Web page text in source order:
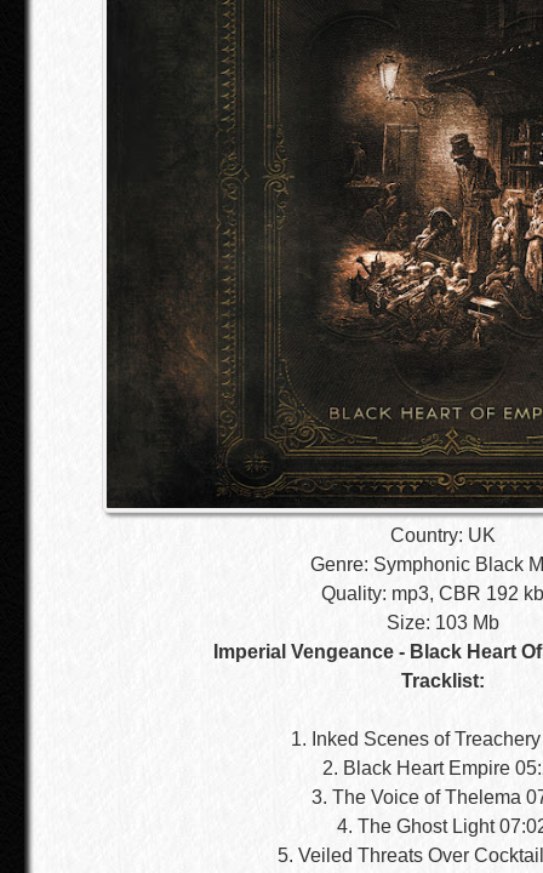
Country: UK
Genre: Symphonic Black
Quality: mp3, CBR 192
Size: 103 Mb
Imperial Vengeance - Black Heart
Tracklist:
1. Inked Scenes of
2. Black Heart Empire
3. The Voice of Thelema
4. The Ghost Light
5. Veiled Threats Over